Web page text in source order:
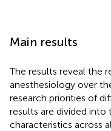
Main results
The results reveal the
anesthesiology over
research priorities of
results are divided
characteristics across